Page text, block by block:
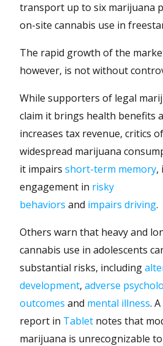
transport up to six marijuana
on-site cannabis use in
The rapid growth of the
however, is not without
While supporters of legal
claim it brings health benefits
increases tax revenue, critics of
widespread marijuana
it impairs short-term memory,
engagement in risky
behaviors and impairs driving.
Others warn that heavy and
cannabis use in adolescents
substantial risks, including
development, adverse
outcomes and mental illness.
report in Tablet notes that
marijuana is unrecognizable